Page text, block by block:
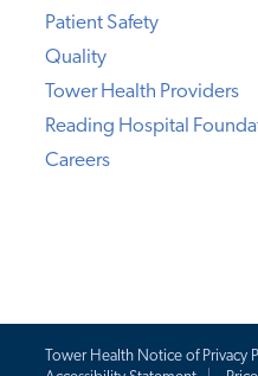
Patient Safety
Quality
Tower Health Providers
Reading Hospital
Careers
Tower Health Notice of Privacy